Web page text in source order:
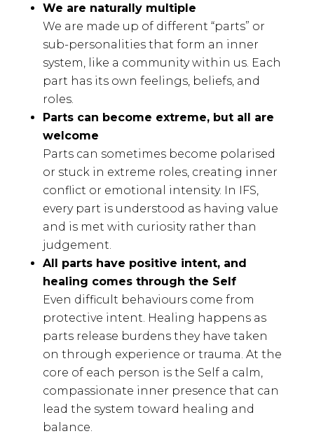
We are naturally multiple
We are made up of different “parts” or
sub-personalities that form an inner
system, like a community within us. Each
part has its own feelings, beliefs, and
roles.
Parts can become extreme, but all are
welcome
Parts can sometimes become polarised
or stuck in extreme roles, creating inner
conflict or emotional intensity. In IFS,
every part is understood as having value
and is met with curiosity rather than
judgement.
All parts have positive intent, and
healing comes through the Self
Even difficult behaviours come from
protective intent. Healing happens as
parts release burdens they have taken
on through experience or trauma. At the
core of each person is the Self a calm,
compassionate inner presence that can
lead the system toward healing and
balance.